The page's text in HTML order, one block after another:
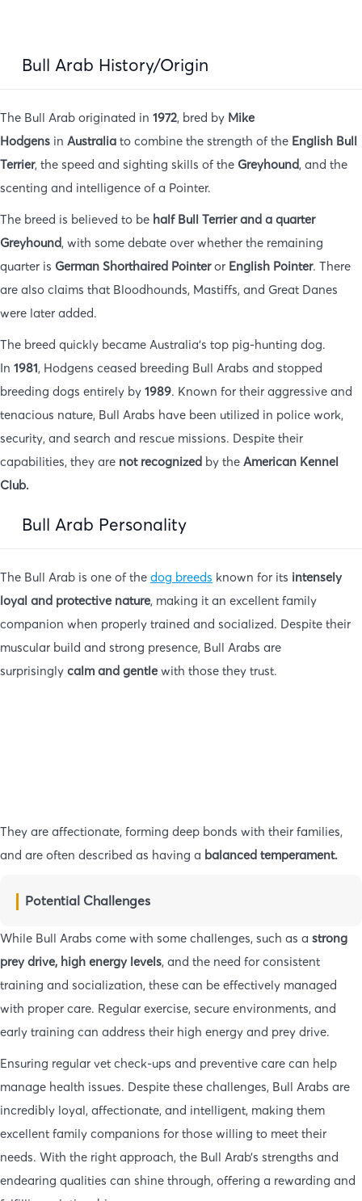
Bull Arab History/Origin
The Bull Arab originated in 1972, bred by Mike
Hodgens in Australia to combine the strength of the English Bull
Terrier, the speed and sighting skills of the Greyhound, and the
scenting and intelligence of a Pointer.
The breed is believed to be half Bull Terrier and a quarter
Greyhound, with some debate over whether the remaining
quarter is German Shorthaired Pointeror English Pointer. There
are also claims that Bloodhounds, Mastiffs, and Great Danes
were later added.
The breed quickly became Australia’s top pig-hunting dog.
In 1981, Hodgens ceased breeding Bull Arabs and stopped
breeding dogs entirely by 1989. Known for their aggressive and
tenacious nature, Bull Arabs have been utilized in police work,
security, and search and rescue missions. Despite their
capabilities, they are not recognized by the American Kennel
Club.
Bull Arab Personality
The Bull Arab is one of the dog breeds known for its intensely
loyal and protective nature, making it an excellent family
companion when properly trained and socialized. Despite their
muscular build and strong presence, Bull Arabs are
surprisingly calm and gentle with those they trust.
They are affectionate, forming deep bonds with their families,
and are often described as having a balanced temperament.
Potential Challenges
While Bull Arabs come with some challenges, such as a strong
prey drive, high energy levels, and the need for consistent
training and socialization, these can be effectively managed
with proper care. Regular exercise, secure environments, and
early training can address their high energy and prey drive.
Ensuring regular vet check-ups and preventive care can help
manage health issues. Despite these challenges, Bull Arabs are
incredibly loyal, affectionate, and intelligent, making them
excellent family companions for those willing to meet their
needs. With the right approach, the Bull Arab’s strengths and
endearing qualities can shine through, offering a rewarding and